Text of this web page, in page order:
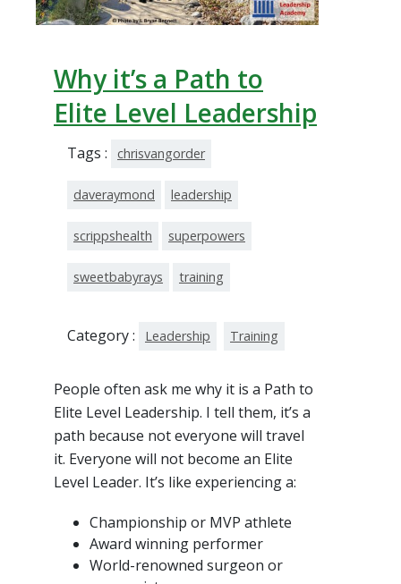
Why it’s a Path to
Elite Level Leadership
Tags : chrisvangorder
daveraymond leadership
scrippshealth superpowers
sweetbabyrays training
Category : Leadership Training
People often ask me why it is a Path to
Elite Level Leadership. I tell them, it’s a
path because not everyone will travel
it. Everyone will not become an Elite
Level Leader. It’s like experiencing a:
Championship or MVP athlete
Award winning performer
World-renowned surgeon or